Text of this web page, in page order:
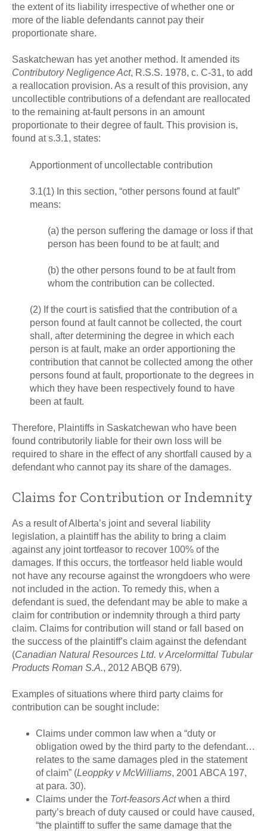
the extent of its liability irrespective of whether one or
more of the liable defendants cannot pay their
proportionate share.
Saskatchewan has yet another method. It amended its
Contributory Negligence Act, R.S.S. 1978, c. C-31, to add
a reallocation provision. As a result of this provision, any
uncollectible contributions of a defendant are reallocated
to the remaining at-fault persons in an amount
proportionate to their degree of fault. This provision is,
found at s.3.1, states:
Apportionment of uncollectable contribution
3.1(1) In this section, “other persons found at fault”
means:
(a) the person suffering the damage or loss if that
person has been found to be at fault; and
(b) the other persons found to be at fault from
whom the contribution can be collected.
(2) If the court is satisfied that the contribution of a
person found at fault cannot be collected, the court
shall, after determining the degree in which each
person is at fault, make an order apportioning the
contribution that cannot be collected among the other
persons found at fault, proportionate to the degrees in
which they have been respectively found to have
been at fault.
Therefore, Plaintiffs in Saskatchewan who have been
found contributorily liable for their own loss will be
required to share in the effect of any shortfall caused by a
defendant who cannot pay its share of the damages.
Claims for Contribution or Indemnity
As a result of Alberta’s joint and several liability
legislation, a plaintiff has the ability to bring a claim
against any joint tortfeasor to recover 100% of the
damages. If this occurs, the tortfeasor held liable would
not have any recourse against the wrongdoers who were
not included in the action. To remedy this, when a
defendant is sued, the defendant may be able to make a
claim for contribution or indemnity through a third party
claim. Claims for contribution will stand or fall based on
the success of the plaintiff’s claim against the defendant
(Canadian Natural Resources Ltd. v Arcelormittal Tubular
Products Roman S.A., 2012 ABQB 679).
Examples of situations where third party claims for
contribution can be sought include:
Claims under common law when a “duty or
obligation owed by the third party to the defendant…
relates to the same damages pled in the statement
of claim” (Leoppky v McWilliams, 2001 ABCA 197,
at para. 30).
Claims under the Tort-feasors Actwhen a third
party’s breach of duty caused or could have caused,
“the plaintiff to suffer the same damage that the